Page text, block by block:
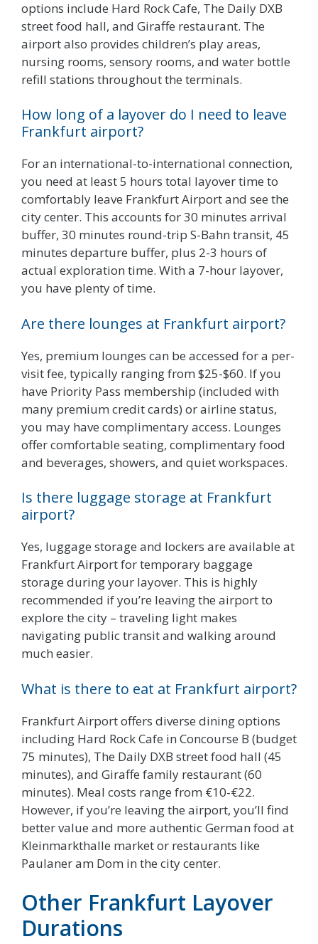
options include Hard Rock Cafe, The Daily DXB
street food hall, and Giraffe restaurant. The
airport also provides children’s play areas,
nursing rooms, sensory rooms, and water bottle
refill stations throughout the terminals.
How long of a layover do I need to leave
Frankfurt airport?
For an international-to-international connection,
you need at least 5 hours total layover time to
comfortably leave Frankfurt Airport and see the
city center. This accounts for 30 minutes arrival
buffer, 30 minutes round-trip S-Bahn transit, 45
minutes departure buffer, plus 2-3 hours of
actual exploration time. With a 7-hour layover,
you have plenty of time.
Are there lounges at Frankfurt airport?
Yes, premium lounges can be accessed for a per-
visit fee, typically ranging from $25-$60. If you
have Priority Pass membership (included with
many premium credit cards) or airline status,
you may have complimentary access. Lounges
offer comfortable seating, complimentary food
and beverages, showers, and quiet workspaces.
Is there luggage storage at Frankfurt
airport?
Yes, luggage storage and lockers are available at
Frankfurt Airport for temporary baggage
storage during your layover. This is highly
recommended if you’re leaving the airport to
explore the city – traveling light makes
navigating public transit and walking around
much easier.
What is there to eat at Frankfurt airport?
Frankfurt Airport offers diverse dining options
including Hard Rock Cafe in Concourse B (budget
75 minutes), The Daily DXB street food hall (45
minutes), and Giraffe family restaurant (60
minutes). Meal costs range from €10-€22.
However, if you’re leaving the airport, you’ll find
better value and more authentic German food at
Kleinmarkthalle market or restaurants like
Paulaner am Dom in the city center.
Other Frankfurt Layover
Durations